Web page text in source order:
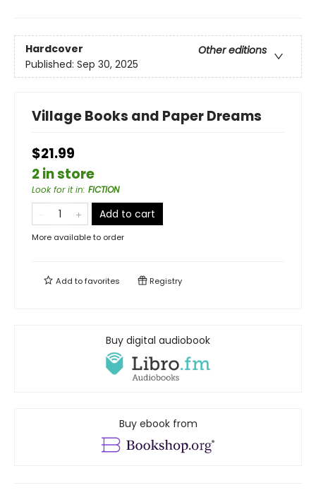
Hardcover
Other editions
Published: Sep 30, 2025
Village Books and Paper Dreams
$21.99
2 in store
Look for it in: FICTION
Add to cart
More available to order
Add tofavorites Registry
Buy digital audiobook
Buy ebook from